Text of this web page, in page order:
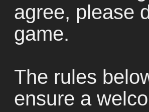
agree, please
game.
The rules
ensure a